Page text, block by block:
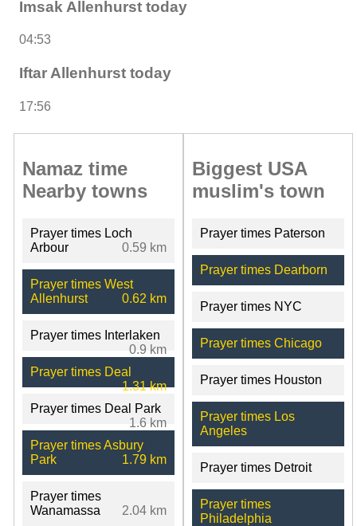
Imsak Allenhurst today
04:53
Iftar Allenhurst today
17:56
Namaz time
Nearby towns
Prayer times Loch
Arbour
0.59 km
Prayer times West
Allenhurst
0.62 km
Prayer times Interlaken
0.9 km
Prayer times Deal
1.31 km
Prayer times Deal Park
1.6 km
Prayer times Asbury
Park
1.79 km
Prayer times
Wanamassa
2.04 km
Biggest USA
muslim's town
Prayer times Paterson
Prayer times Dearborn
Prayer times NYC
Prayer times Chicago
Prayer times Houston
Prayer times Los
Angeles
Prayer times Detroit
Prayer times
Philadelphia